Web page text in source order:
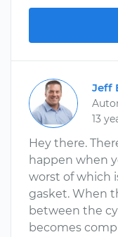
Jeff
13
Hey there.
happen when
worst of which
gasket. When
between the
becomes